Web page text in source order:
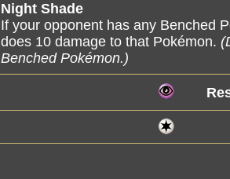
Night Shade
If your opponent has any Benched
does 10 damage to that Pokémon.
Benched Pokémon.)